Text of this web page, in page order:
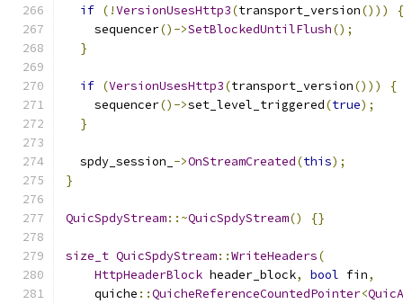
if (!VersionUsesHttp3(transport_version()))
{
    sequencer
()->SetBlockedUntilFlush();
}
if (VersionUsesHttp3(transport_version()))
{
    sequencer
()->set_level_triggered(true);
}
  spdy_session_
->OnStreamCreated(this);
}
QuicSpdyStream::~QuicSpdyStream() {}
size_t QuicSpdyStream::WriteHeaders(
HttpHeaderBlock header_block, bool fin,
    quiche
::QuicheReferenceCountedPointer<